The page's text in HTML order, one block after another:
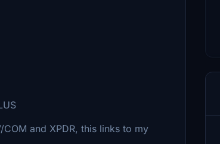
and XPDR, this links to my